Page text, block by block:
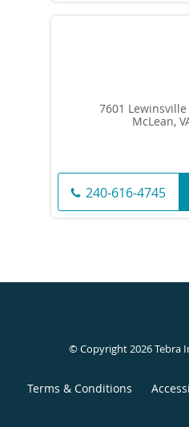
7601
McLean,
240-616-4745
© Copyright 2026Tebra
Terms & Conditions